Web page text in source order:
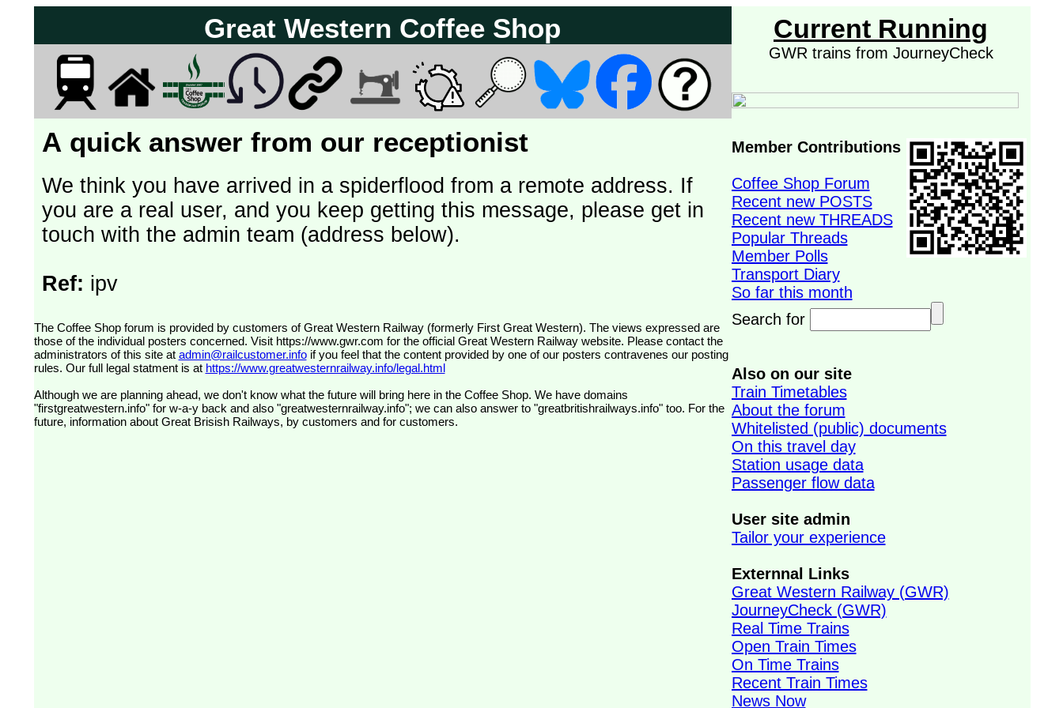
Great Western Coffee Shop
A quick answer from our receptionist
We think you have arrived in a spiderflood from a remote address. If
you are a real user, and you keep getting this message, please get in
touch with the admin team (address below).
Ref: ipv
The Coffee Shop forum is provided by customers of Great Western Railway (formerly First Great Western). The views expressed are
those of the individual posters concerned. Visit https://www.gwr.com for the official Great Western Railway website. Please contact the
administrators of this site at admin@railcustomer.infoif you feel that the content provided by one of our posters contravenes our posting
rules. Our full legal statment is at https://www.greatwesternrailway.info/legal.html
Although we are planning ahead, we don't know what the future will bring here in the Coffee Shop. We have domains
"firstgreatwestern.info" for w-a-y back and also "greatwesternrailway.info"; we can also answer to "greatbritishrailways.info" too. For the
future, information about Great Brisish Railways, by customers and for customers.
Current Running
GWR trains from JourneyCheck
Member Contributions
Coffee Shop Forum
Recent new POSTS
Recent new THREADS
Popular Threads
Member Polls
Transport Diary
So far this month
Search for
Also on our site
Train Timetables
About the forum
Whitelisted (public) documents
On this travel day
Station usage data
Passenger flow data
User site admin
Tailor your experience
Externnal Links
Great Western Railway (GWR)
JourneyCheck (GWR)
Real Time Trains
Open Train Times
On Time Trains
Recent Train Times
News Now